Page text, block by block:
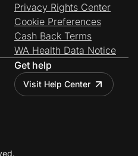
Privacy Rights Center
Cookie Preferences
Cash Back Terms
WA Health Data Notice
Get help
Visit Help Center